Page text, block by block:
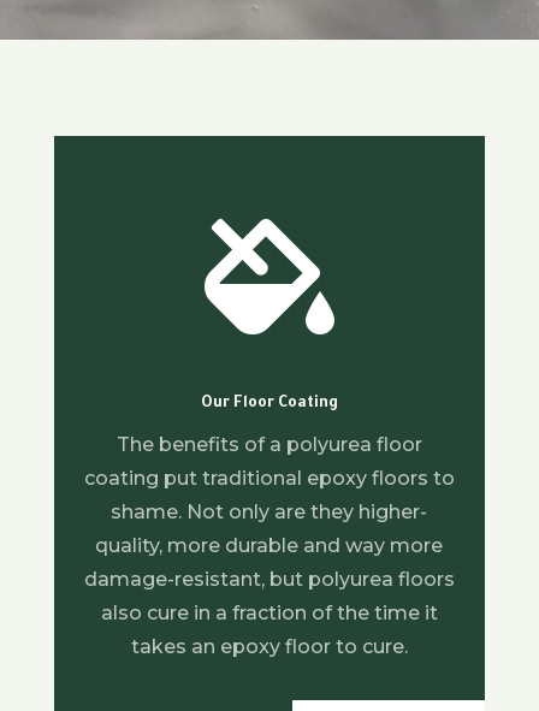

Our Floor Coating
The benefits of a polyurea floor
coating put traditional epoxy floors to
shame. Not only are they higher-
quality, more durable and way more
damage-resistant, but polyurea floors
also cure in a fraction of the time it
takes an epoxy floor to cure.